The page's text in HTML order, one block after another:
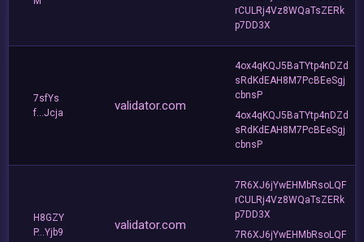
rCULRj4Vz8WQaTsZERk
p7DD3X
7sfYs
f...Jcja
validator.com
4ox4qKQJ5BaTYtp4nDZd
sRdKdEAH8M7PcBEeSgj
cbnsP
4ox4qKQJ5BaTYtp4nDZd
sRdKdEAH8M7PcBEeSgj
cbnsP
H8GZY
P...Yjb9
validator.com
7R6XJ6jYwEHMbRsoLQF
rCULRj4Vz8WQaTsZERk
p7DD3X
7R6XJ6jYwEHMbRsoLQF